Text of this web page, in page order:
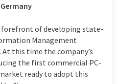
forefront of developing state-
Management
At this time the company’s
the first commercial PC-
ready to adopt this